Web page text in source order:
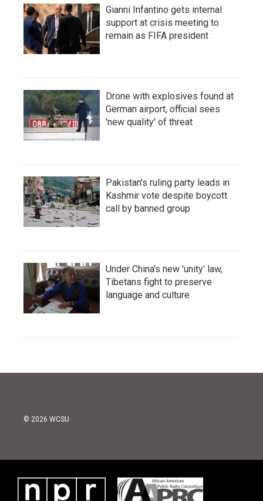
Gianni Infantino gets internal
support at crisis meeting to
remain as FIFA president
Drone with explosives found at
German airport, official sees
'new quality' of threat
Pakistan's ruling party leads in
Kashmir vote despite boycott
call by banned group
Under China's new 'unity' law,
Tibetans fight to preserve
language and culture
© 2026 WCSU